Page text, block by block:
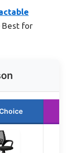
Best for